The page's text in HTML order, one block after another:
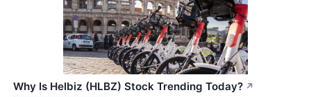
Why Is Helbiz (HLBZ) Stock Trending Today? ↗